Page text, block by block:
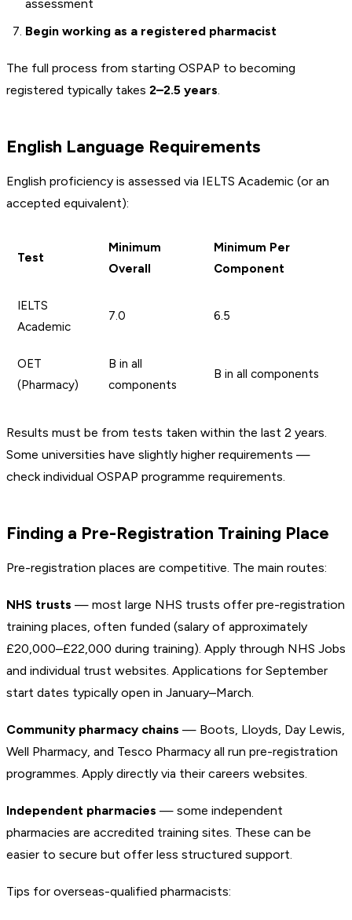
assessment
Begin working as a registered pharmacist
The full process from starting OSPAP to becoming
registered typically takes 2–2.5 years.
English Language Requirements
English proficiency is assessed via IELTS Academic (or an
accepted equivalent):
Test
Minimum
Overall
Minimum Per
Component
IELTS
Academic
7.0 6.5
OET
(Pharmacy)
B in all
components
B in all components
Results must be from tests taken within the last 2 years.
Some universities have slightly higher requirements —
check individual OSPAP programme requirements.
Finding a Pre-Registration Training Place
Pre-registration places are competitive. The main routes:
NHS trusts — most large NHS trusts offer pre-registration
training places, often funded (salary of approximately
£20,000–£22,000 during training). Apply through NHS Jobs
and individual trust websites. Applications for September
start dates typically open in January–March.
Community pharmacy chains — Boots, Lloyds, Day Lewis,
Well Pharmacy, and Tesco Pharmacy all run pre-registration
programmes. Apply directly via their careers websites.
Independent pharmacies — some independent
pharmacies are accredited training sites. These can be
easier to secure but offer less structured support.
Tips for overseas-qualified pharmacists: